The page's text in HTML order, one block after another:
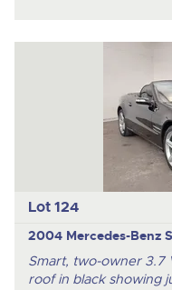
Lot 124
2004 Mercedes-Benz
Smart, two-owner 3.7
roof in black showing